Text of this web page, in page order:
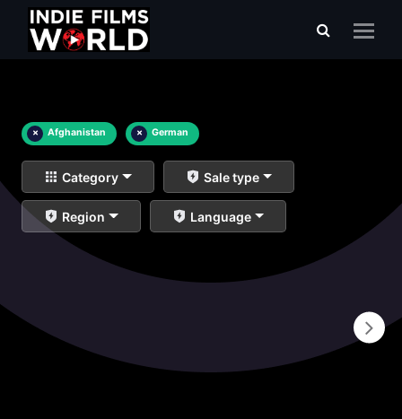
× Afghanistan × German
Category Sale type
Region Language